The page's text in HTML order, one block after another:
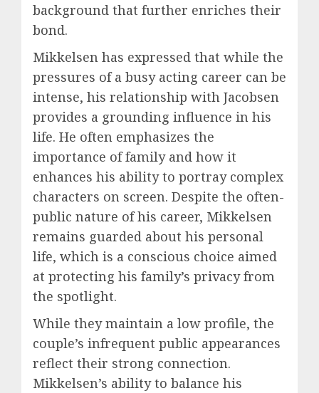
background that further enriches their
bond.
Mikkelsen has expressed that while the
pressures of a busy acting career can be
intense, his relationship with Jacobsen
provides a grounding influence in his
life. He often emphasizes the
importance of family and how it
enhances his ability to portray complex
characters on screen. Despite the often-
public nature of his career, Mikkelsen
remains guarded about his personal
life, which is a conscious choice aimed
at protecting his family’s privacy from
the spotlight.
While they maintain a low profile, the
couple’s infrequent public appearances
reflect their strong connection.
Mikkelsen’s ability to balance his